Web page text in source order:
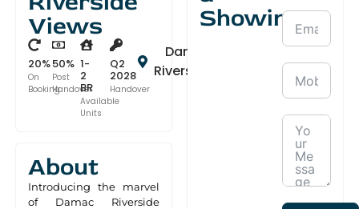
Views
20%
On
Booking
50%
Post
Handover
1-
2
BR
Available
Units
Q2
2028
Handover
Damac
Riverside
About
Introducing the marvel
of Damac Riverside
Showing